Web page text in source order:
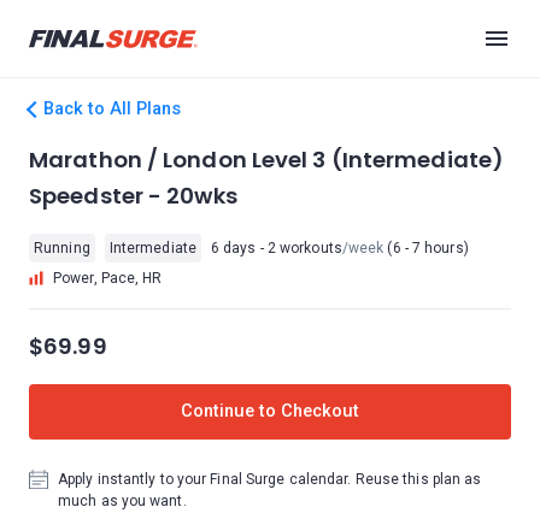
Back to All Plans
Marathon / London Level 3 (Intermediate)
Speedster - 20wks
Running Intermediate 6 days - 2 workouts/week (6 - 7 hours)
Power, Pace, HR
$69.99
Continue to Checkout
Apply instantly to your Final Surge calendar. Reuse this plan as
much as you want.